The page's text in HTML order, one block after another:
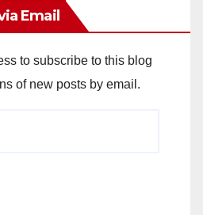
Email
to subscribe to this blog
of new posts by email.